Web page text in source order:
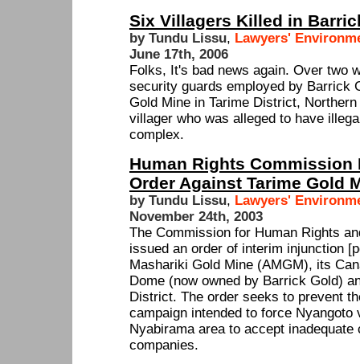
Six Villagers Killed in
by Tundu Lissu, Lawyers'
June 17th, 2006
Folks, It's bad news again. Over two
security guards employed by Barrick
Gold Mine in Tarime District,
villager who was alleged to have
complex.
Human Rights
Order Against Tarime Gold
by Tundu Lissu, Lawyers'
November 24th, 2003
The Commission for Human Rights
issued an order of interim injunction
Mashariki Gold Mine (AMGM), its
Dome (now owned by Barrick Gold)
District. The order seeks to prevent
campaign intended to force Nyangoto
Nyabirama area to accept
companies.